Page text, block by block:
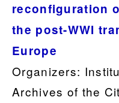
reconfiguration
the post-WWI
Europe
Organizers:
Archives of the